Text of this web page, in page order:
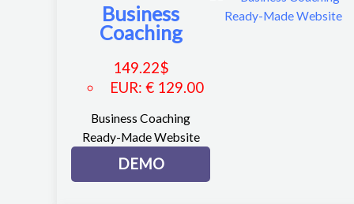
Business
Coaching
149.22$
EUR: € 129.00
Business Coaching
Ready-Made Website
DEMO